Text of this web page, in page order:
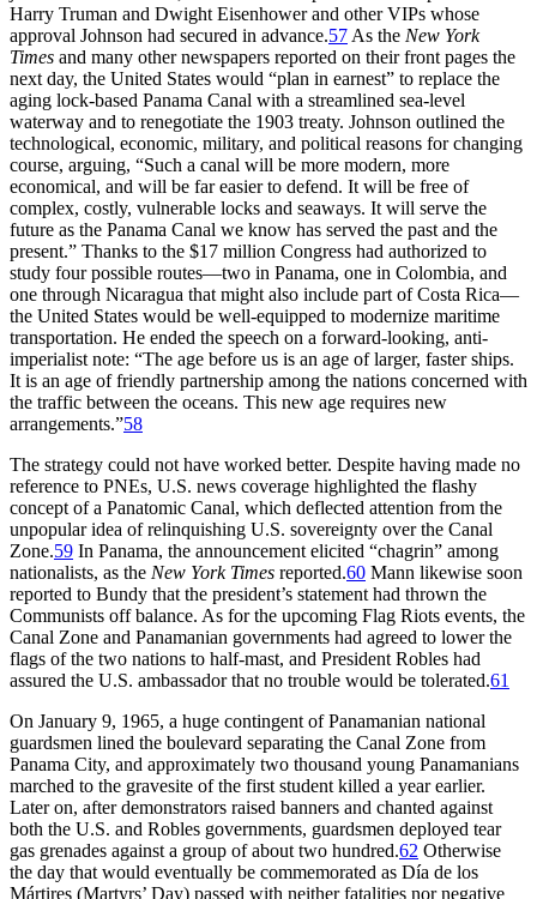
Harry Truman and Dwight Eisenhower and otherVIPs whose
approval Johnson had secured in advance.57 As the New York
Times and many other newspapers reported on their front pages the
next day, the United States would “plan in earnest” to replace the
aging lock-based Panama Canal with a streamlined sea-level
waterway and to renegotiate the 1903 treaty. Johnson outlined the
technological, economic, military, and political reasons for changing
course, arguing, “Such a canal will be more modern, more
economical, and will be far easier to defend. It will be free of
complex, costly, vulnerable locks and seaways. It will serve the
future as the Panama Canal we know has served the past and the
present.” Thanks to the $17 million Congress had authorized to
study four possible routes—two in Panama, one in Colombia, and
one through Nicaragua that might also include part of Costa Rica—
the United States would be well-equipped to modernize maritime
transportation. He ended the speech on a forward-looking, anti-
imperialist note: “The age before us is an age of larger, faster ships.
It is an age of friendly partnership among the nations concerned with
the traffic between the oceans. This new age requires new
arrangements.”58
The strategy could not have worked better. Despite having made no
reference to PNEs, U.S. news coverage highlighted the flashy
concept of a Panatomic Canal, which deflected attention from the
unpopular idea of relinquishing U.S. sovereignty over the Canal
Zone.59 In Panama, the announcement elicited “chagrin” among
nationalists, as the New York Times reported.60 Mann likewise soon
reported to Bundy that the president’s statement had thrown the
Communists off balance. As for the upcoming Flag Riots events, the
Canal Zone and Panamanian governments had agreed to lower the
flags of the two nations to half-mast, and President Robles had
assured the U.S. ambassador that no trouble would be tolerated.61
On January 9, 1965, a huge contingent of Panamanian national
guardsmen lined the boulevard separating the Canal Zone from
Panama City, and approximately two thousand young Panamanians
marched to the gravesite of the first student killed a year earlier.
Later on, after demonstrators raised banners and chanted against
both the U.S. and Robles governments, guardsmen deployed tear
gas grenades against a group of about two hundred.62 Otherwise
the day that would eventually be commemorated as Día de los
Mártires (Martyrs’ Day) passed with neither fatalities nor negative